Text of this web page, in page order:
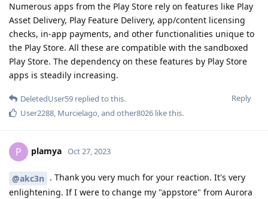
Numerous apps from the Play Store rely on features like Play
Asset Delivery, Play Feature Delivery, app/content licensing
checks, in-app payments, and other functionalities unique to
the Play Store. All these are compatible with the sandboxed
Play Store. The dependency on these features by Play Store
apps is steadily increasing.
Reply
DeletedUser59 replied to this.
User2288, Murcielago, and other8026 like this.
P plamya Oct 27, 2023
@akc3n . Thank you very much for your reaction. It's very
enlightening. If I were to change my "appstore" from Aurora